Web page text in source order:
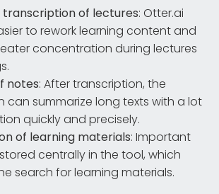
of lectures: Otter.ai
to rework learning content and
concentration during lectures
notes: After transcription, the
can summarize long texts with a lot
quickly and precisely.
of learning materials: Important
centrally in the tool, which
search for learning materials.